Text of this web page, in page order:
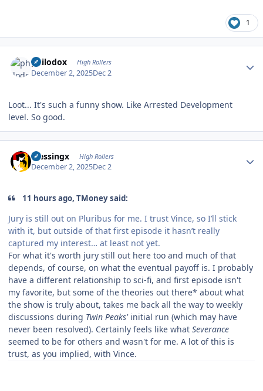
1
philodox High Rollers
December 2, 2025Dec 2
Loot... It's such a funny show. Like Arrested Development
level. So good.
blessingx High Rollers
December 2, 2025Dec 2
11 hours ago, TMoney said:
Jury is still out on Pluribus for me. I trust Vince, so I’ll stick
with it, but outside of that first episode it hasn’t really
captured my interest… at least not yet.
For what it's worth jury still out here too and much of that
depends, of course, on what the eventual payoff is. I probably
have a different relationship to sci-fi, and first episode isn't
my favorite, but some of the theories out there* about what
the show is truly about, takes me back all the way to weekly
discussions during Twin Peaks'initial run (which may have
never been resolved). Certainly feels like what Severance
seemed to be for others and wasn't for me. A lot of this is
trust, as you implied, with Vince.